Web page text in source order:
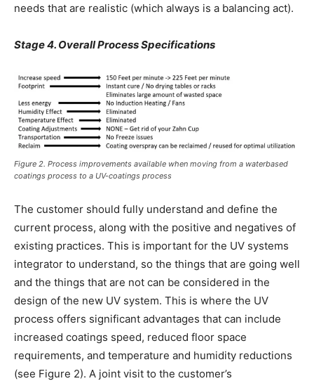
needs that are realistic (which always is a balancing act).
Stage 4. Overall Process Specifications
Figure 2. Process improvements available when moving from a waterbased
coatings process to a UV-coatings process
The customer should fully understand and define the
current process, along with the positive and negatives of
existing practices. This is important for the UV systems
integrator to understand, so the things that are going well
and the things that are not can be considered in the
design of the new UV system. This is where the UV
process offers significant advantages that can include
increased coatings speed, reduced floor space
requirements, and temperature and humidity reductions
(see Figure 2). A joint visit to the customer’s